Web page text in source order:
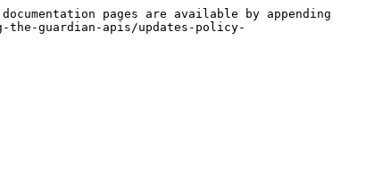
pages are available by appending
guardian-apis/updates-policy-